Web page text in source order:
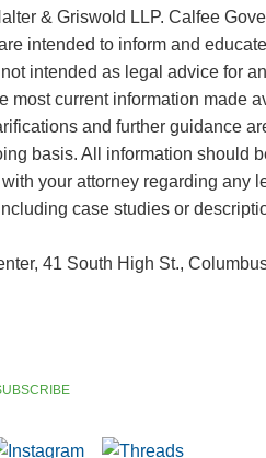
& Griswold LLP. Calfee
intended to inform and
intended as legal advice for
most current information made
and further guidance
basis. All information should
your attorney regarding any
case studies or
41 South High St.,